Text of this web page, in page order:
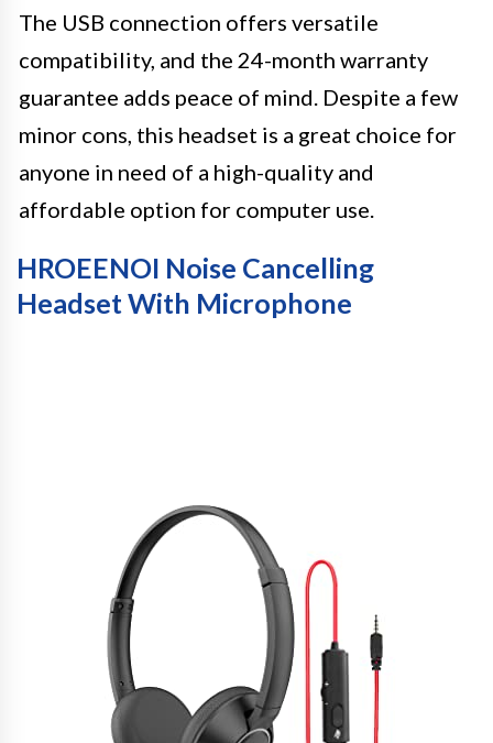
The USB connection offers versatile
compatibility, and the 24-month warranty
guarantee adds peace of mind. Despite a few
minor cons, this headset is a great choice for
anyone in need of a high-quality and
affordable option for computer use.
HROEENOI Noise Cancelling
Headset With Microphone